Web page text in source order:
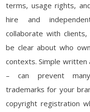
terms, usage rights,
hire and
collaborate with
be clear about who
contexts. Simple written
– can prevent many
trademarks for your
copyright registration